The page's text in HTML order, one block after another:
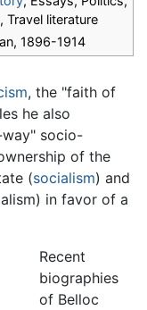
Travel literature
1896-1914
, the "faith of
he also
socio-
of the
(socialism) and
in favor of a
Recent
biographies
of Belloc